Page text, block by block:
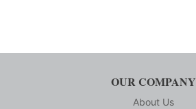
OUR COMPANY
About Us